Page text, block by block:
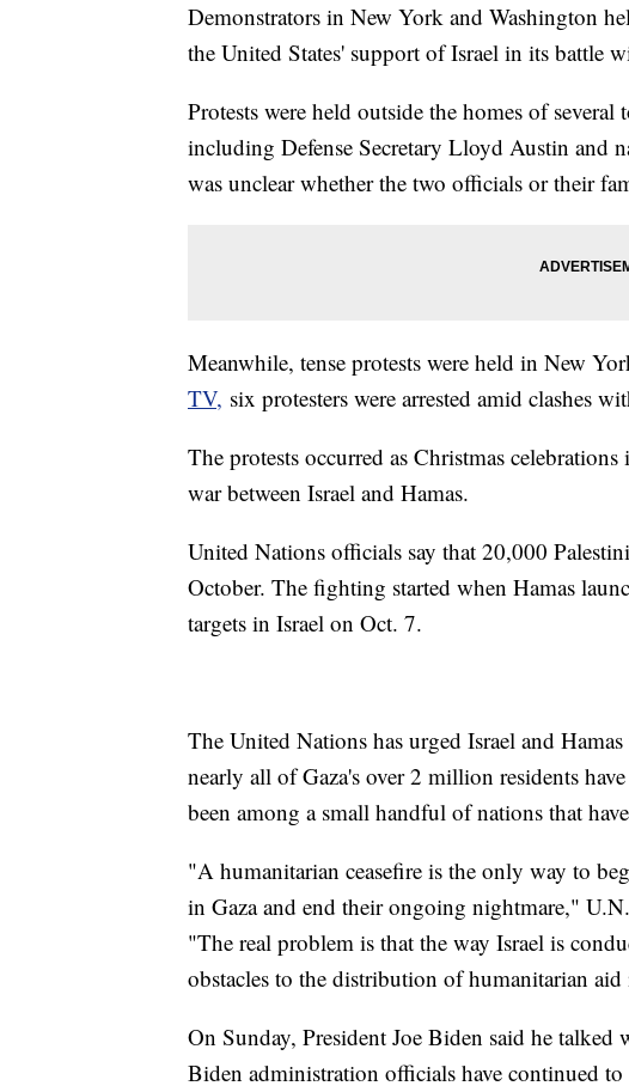
Demonstrators in New York and Washington
the United States' support of Israel in its battle
Protests were held outside the homes of
including Defense Secretary Lloyd Austin and
was unclear whether the two officials or their
Meanwhile, tense protests were held in New
TV, six protesters were arrested amid clashes
The protests occurred as Christmas
war between Israel and Hamas.
United Nations officials say that 20,000
October. The fighting started when Hamas
targets in Israel on Oct. 7.
The United Nations has urged Israel and
nearly all of Gaza's over 2 million residents
been among a small handful of nations that
"A humanitarian ceasefire is the only way to
in Gaza and end their ongoing nightmare,"
"The real problem is that the way Israel is
obstacles to the distribution of humanitarian aid
On Sunday, President Joe Biden said he
Biden administration officials have continued